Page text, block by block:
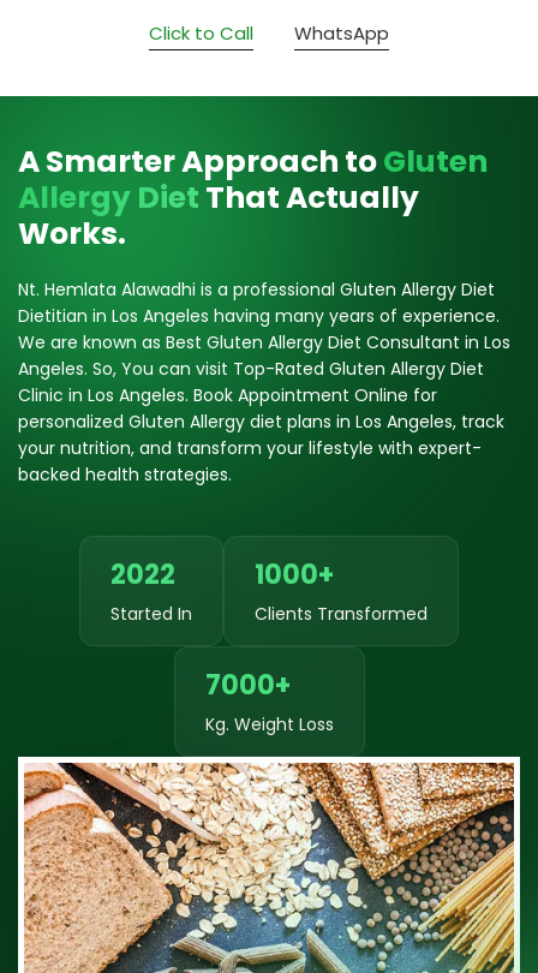
Click to Call WhatsApp
A Smarter Approach toGluten
Allergy Diet That Actually
Works.
Nt. Hemlata Alawadhi is a professional Gluten Allergy Diet
Dietitian in Los Angeles having many years of experience.
We are known as Best Gluten Allergy Diet Consultant in Los
Angeles. So, You can visit Top-Rated Gluten Allergy Diet
Clinic in Los Angeles. Book Appointment Online for
personalized Gluten Allergy diet plans in Los Angeles, track
your nutrition, and transform your lifestyle with expert-
backed health strategies.
2022
Started In
1000+
Clients Transformed
7000+
Kg. Weight Loss